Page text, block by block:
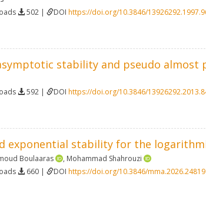
502 | DOI https://doi.org/10.3846/
stability and pseudo
592 | DOI https://doi.org/10.3846/
exponential stability for the
Boulaaras , Mohammad Shahrouzi
660 | DOI https://doi.org/10.3846/mma.2026.24819